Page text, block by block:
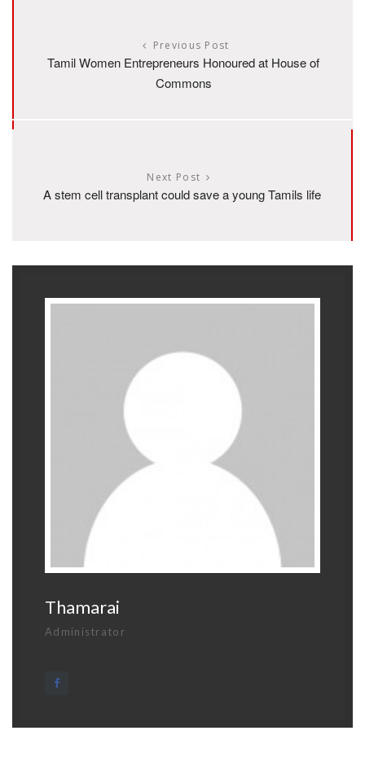
Previous Post
Tamil Women Entrepreneurs Honoured at House of
Commons
Next Post
A stem cell transplant could save a young Tamils life
Thamarai
Administrator